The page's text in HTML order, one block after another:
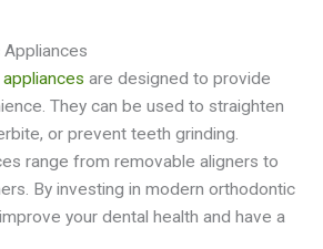
are designed to provide
They can be used to straighten
or prevent teeth grinding.
range from removable aligners to
By investing in modern orthodontic
your dental health and have a